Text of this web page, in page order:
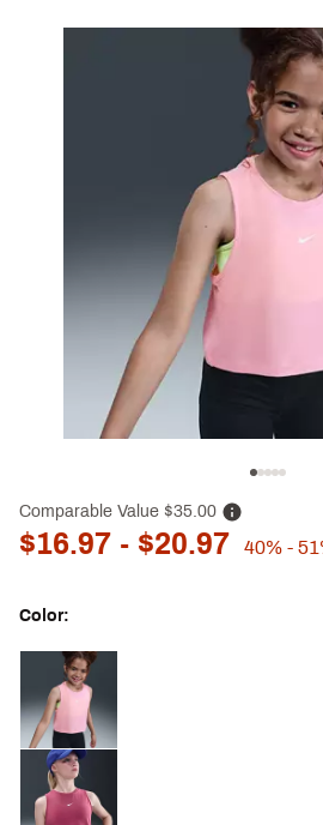
Comparable Value $35.00
$16.97 - $20.97 40% -
Color:
Selectable group